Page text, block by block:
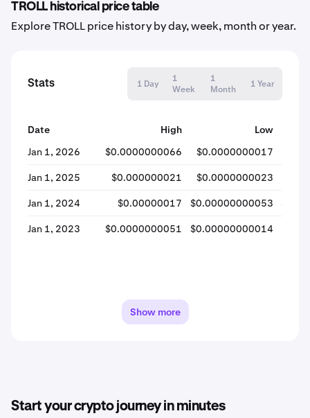
TROLL historical price table
Explore TROLL price history by day, week, month or year.
Stats 1 Day
1
Week
1
Month
1 Year
Date High
Low
Jan 1, 2026
$0.0000000066 $0.0000000017
Jan 1, 2025 $0.000000021 $0.0000000023
Jan 1, 2024 $0.00000017 $0.00000000053
Jan 1, 2023 $0.0000000051 $0.00000000014
Show more
Start your crypto journey in minutes